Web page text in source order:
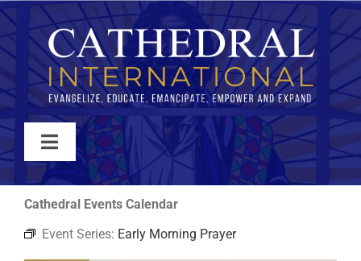
Skip
to
content
Toggle
Navigation
WATCH
ABOUT
Cathedral Events Calendar
Event Series: Early Morning Prayer